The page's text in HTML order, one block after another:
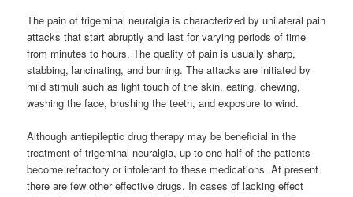
The pain of trigeminal neuralgia is characterized by unilateral pain
attacks that start abruptly and last for varying periods of time
from minutes to hours. The quality of pain is usually sharp,
stabbing, lancinating, and burning. The attacks are initiated by
mild stimuli such as light touch of the skin, eating, chewing,
washing the face, brushing the teeth, and exposure to wind.
Although antiepileptic drug therapy may be beneficial in the
treatment of trigeminal neuralgia, up to one-half of the patients
become refractory or intolerant to these medications. At present
there are few other effective drugs. In cases of lacking effect